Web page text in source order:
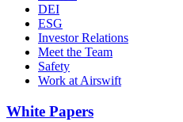
DEI
ESG
Investor Relations
Meet the Team
Safety
Work at Airswift
White Papers